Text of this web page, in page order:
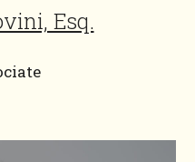
Esq.